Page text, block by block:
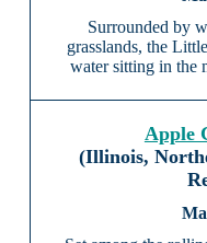
Surrounded by
grasslands, the
water sitting in
Apple
(Illinois,